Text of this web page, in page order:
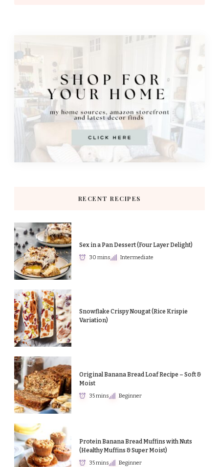
RECENT RECIPES
Sex in a Pan Dessert (Four Layer Delight)
30 mins Intermediate
Snowflake Crispy Nougat (Rice Krispie
Variation)
Original Banana Bread Loaf Recipe – Soft &
Moist
35 mins Beginner
Protein Banana Bread Muffins with Nuts
(Healthy Muffins & Super Moist)
35 mins Beginner